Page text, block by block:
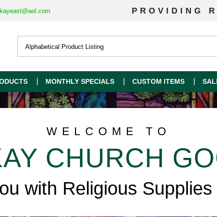
PROVIDING
MONTHLY SPECIALS CUSTOM ITEMS
WELCOME TO
CHURCH
with Religious